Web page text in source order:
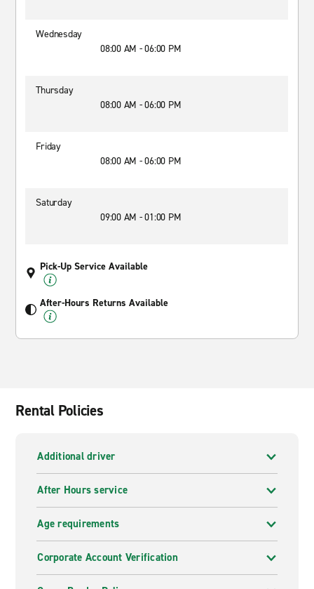
Wednesday
08:00 AM - 06:00 PM
Thursday
08:00 AM - 06:00 PM
Friday
08:00 AM - 06:00 PM
Saturday
09:00 AM - 01:00 PM
Pick-Up Service Available
After-Hours Returns Available
Rental Policies
Additional driver
After Hours service
Age requirements
Corporate Account Verification